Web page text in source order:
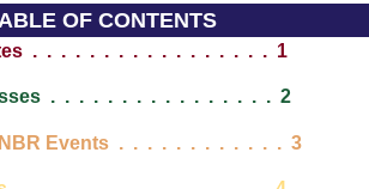
OF CONTENTS
. . . . . . . . . . . . . . . . . 1
. . . . . . . . . . . . . . . . 2
Events . . . . . . . . . . . . 3